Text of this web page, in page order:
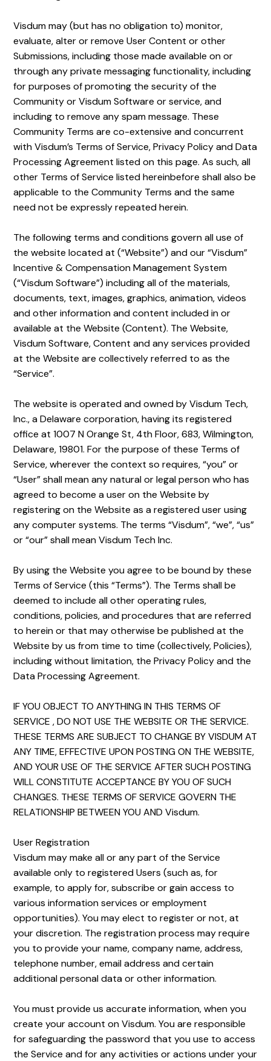
Visdum may (but has no obligation to) monitor,
evaluate, alter or remove User Content or other
Submissions, including those made available on or
through any private messaging functionality, including
for purposes of promoting the security of the
Community or Visdum Software or service, and
including to remove any spam message. These
Community Terms are co-extensive and concurrent
with Visdum’s Terms of Service, Privacy Policy and Data
Processing Agreement listed on this page. As such, all
other Terms of Service listed hereinbefore shall also be
applicable to the Community Terms and the same
need not be expressly repeated herein.
Thefollowing terms and conditions govern all use of
the website located at (“Website”) and our “Visdum”
Incentive & Compensation Management System
(“Visdum Software”) including all of the materials,
documents, text, images, graphics, animation, videos
and other information and content included in or
available at the Website (Content). The Website,
Visdum Software, Content and any services provided
at the Website are collectively referred to as the
“Service”.
The website is operated and owned by Visdum Tech,
Inc., a Delaware corporation, having its registered
office at 1007 N Orange St, 4th Floor, 683, Wilmington,
Delaware, 19801. For the purpose of these Terms of
Service, wherever the context so requires, “you” or
“User” shall mean any natural or legal person who has
agreed to become a user on the Website by
registering on the Website as a registered user using
any computer systems. The terms “Visdum”, “we”, “us”
or “our” shall mean Visdum Tech Inc.
By using the Website you agree to be bound by these
Terms of Service (this “Terms”). The Terms shall be
deemed to include all other operating rules,
conditions, policies, and procedures that are referred
to herein or that may otherwise be published at the
Website by us from time to time (collectively, Policies),
including without limitation, the Privacy Policy and the
Data Processing Agreement.
IF YOU OBJECT TO ANYTHING IN THIS TERMS OF
SERVICE , DO NOT USE THE WEBSITE OR THE SERVICE.
THESE TERMS ARE SUBJECT TO CHANGE BY VISDUM AT
ANY TIME, EFFECTIVE UPON POSTING ON THE WEBSITE,
AND YOUR USE OF THE SERVICE AFTER SUCH POSTING
WILL CONSTITUTE ACCEPTANCE BY YOU OF SUCH
CHANGES. THESE TERMS OF SERVICE GOVERN THE
RELATIONSHIP BETWEEN YOU AND Visdum.
User Registration
Visdum may make all or any part of the Service
available only to registered Users (such as, for
example, to apply for, subscribe or gain access to
various information services or employment
opportunities). You may elect to register or not, at
your discretion. The registration process may require
you to provide your name, company name, address,
telephone number, email address and certain
additional personal data or other information.
You must provide us accurate information, when you
create your account on Visdum. You are responsible
for safeguarding the password that you use to access
the Service and for any activities or actions under your